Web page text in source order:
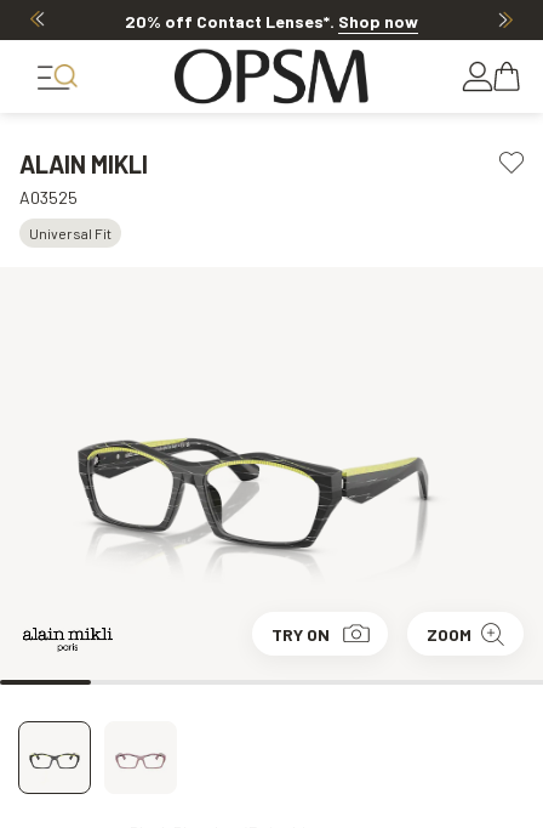
20% off Contact Lenses*. Shop now
ALAIN MIKLI
A03525
Universal Fit
TRY ON ZOOM